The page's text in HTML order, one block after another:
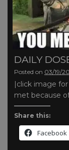
DAILY
Posted on 03/19/
|click image
met because
Share this:
Facebook